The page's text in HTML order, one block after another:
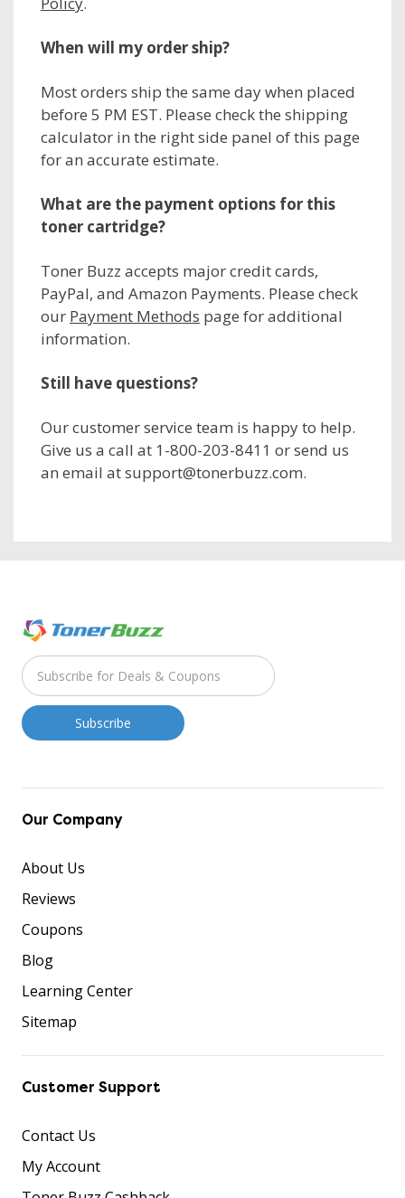
When will my order ship?
Most orders ship the same day when placed
before 5 PM EST. Please check the shipping
calculator in the right side panel of this page
for an accurate estimate.
What are the payment options for this
toner cartridge?
Toner Buzz accepts major credit cards,
PayPal, and Amazon Payments. Please check
our Payment Methods page for additional
information.
Still have questions?
Our customer service team is happy to help.
Give us a call at 1-800-203-8411 or send us
an email at support@tonerbuzz.com.
Our Company
About Us
Reviews
Coupons
Blog
Learning Center
Sitemap
Customer Support
Contact Us
My Account